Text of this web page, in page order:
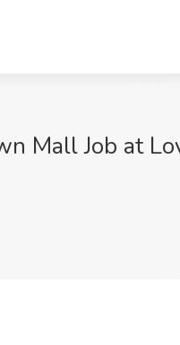
Mall Job at